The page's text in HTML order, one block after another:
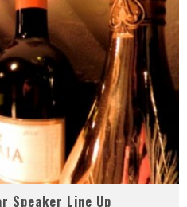
Speaker Line Up